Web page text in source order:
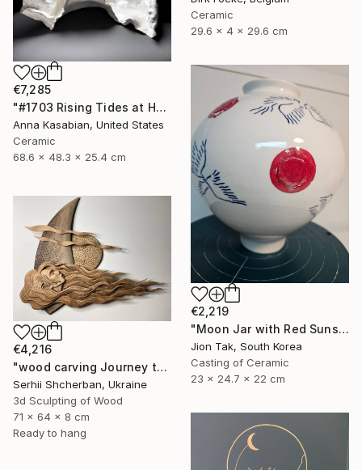
Ceramic
29.6 x 4 x 29.6 cm
€7,285
"#1703 Rising Tides at Half Moon Beach" Sculpture
Anna Kasabian, United States
Ceramic
68.6 x 48.3 x 25.4 cm
€2,219
"Moon Jar with Red Suns and Blue Birds" Sculpture
Jion Tak, South Korea
Casting of Ceramic
23 x 24.7 x 22 cm
€4,216
"wood carving Journey through mysterious worlds" Sculpture
Serhii Shcherban, Ukraine
3d Sculpting of Wood
71 x 64 x 8 cm
Ready to hang